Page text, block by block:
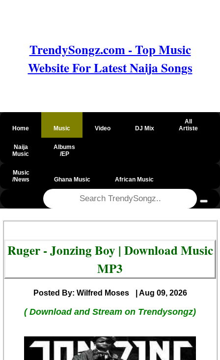
TrendySongz.com - Top Music
Website For Latest Naija Songs
Home Music Video DJ Mix
All
Artiste
Naija
Music
Albums
/EP
Music
/News
Ghana Music African Music
Ruger - Jonzing Boy | Download Music
MP3
Posted By: Wilfred Moses | Aug 09, 2026
( Download and Stream on Trendysongz)